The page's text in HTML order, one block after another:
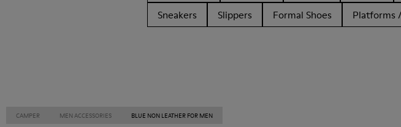
Sneakers
Slippers Formal Shoes Platforms
CAMPER MEN ACCESSORIES BLUE NON LEATHER FOR MEN